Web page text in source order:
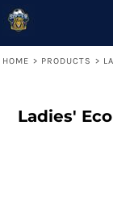
HOME > PRODUCTS >
Ladies'